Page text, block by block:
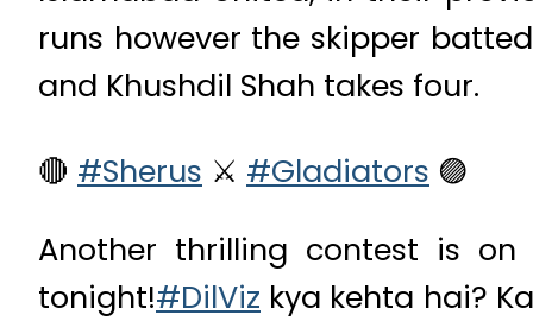
runs however the skipper
and Khushdil Shah takes four.
🔴 #Sherus ⚔️ #Gladiators 🟣
Another thrilling contest is on
tonight!#DilViz kya kehta hai?